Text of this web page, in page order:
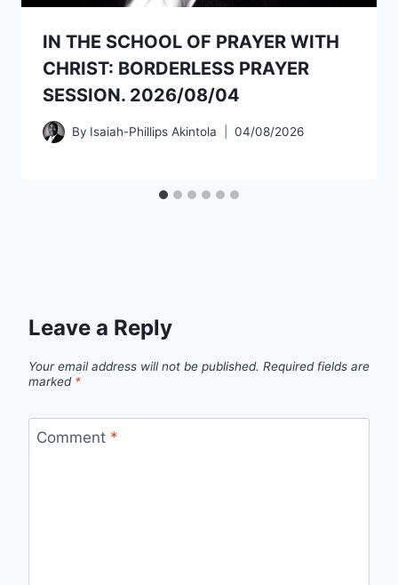
IN THE SCHOOL OF PRAYER WITH
CHRIST: BORDERLESS PRAYER
SESSION. 2026/08/04
By Isaiah-Phillips Akintola 04/08/2026
Leave a Reply
Your email address will not be published. Required fields are
marked *
Comment *